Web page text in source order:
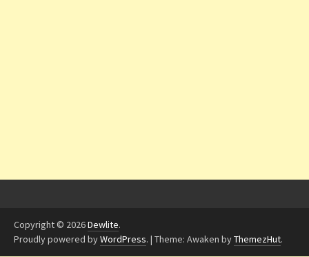
Copyright © 2026Dewlite.
Proudly powered byWordPress. | Theme: Awaken byThemezHut.